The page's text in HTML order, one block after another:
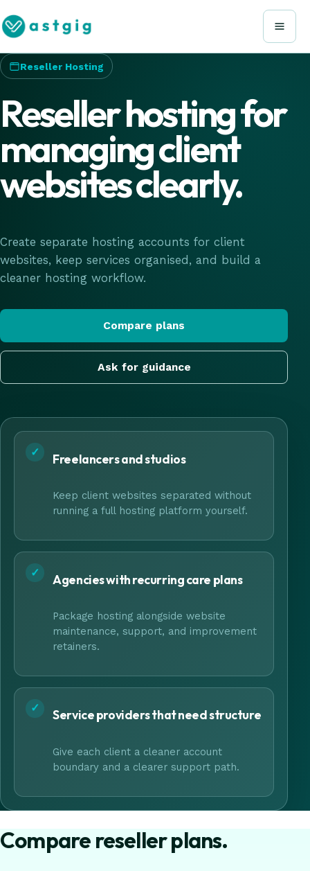
Reseller Hosting
Reseller hosting for
managing client
websites clearly.
Create separate hosting accounts for client
websites, keep services organised, and build a
cleaner hosting workflow.
Compare plans
Ask for guidance
✓ Freelancers and studios
Keep client websites separated without
running a full hosting platform yourself.
✓ Agencies with recurring care plans
Package hosting alongside website
maintenance, support, and improvement
retainers.
✓ Service providers that need structure
Give each client a cleaner account
boundary and a clearer support path.
Compare reseller plans.